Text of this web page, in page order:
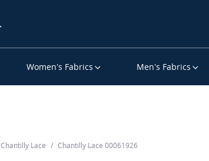
Women’s Fabrics Men’s Fabrics
Chantilly Lace Chantilly Lace 00061926